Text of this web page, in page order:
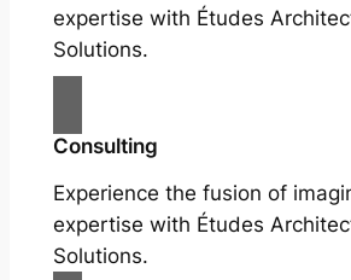
expertise with Études
Solutions.
Consulting
Experience the fusion of
expertise with Études
Solutions.